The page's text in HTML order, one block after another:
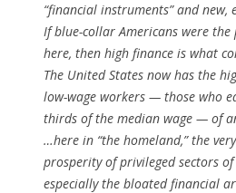
“financial instruments” and new,
If blue-collar Americans were
here, then high finance is what
The United States now has the
low-wage workers — those who
thirds of the median wage — of
…here in “the homeland,” the
prosperity of privileged sectors of
especially the bloated financial